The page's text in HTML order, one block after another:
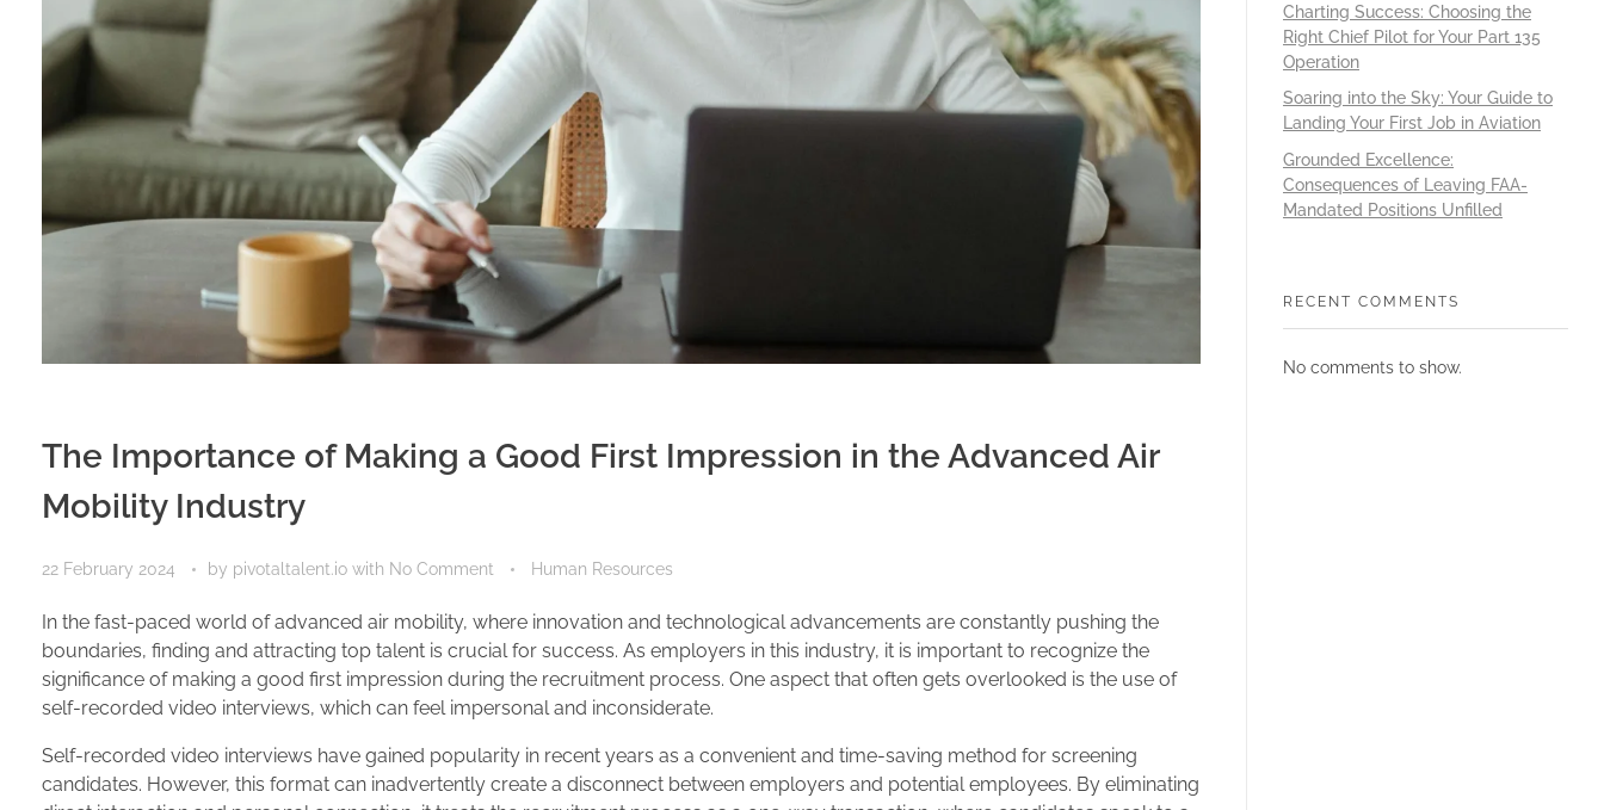
The Importance of Making a Good First Impression in the Advanced Air
Mobility Industry
22 February 2024 by pivotaltalent.io with No Comment Human Resources
In the fast-paced world of advanced air mobility, where innovation and technological advancements are constantly pushing the
boundaries, finding and attracting top talent is crucial for success. As employers in this industry, it is important to recognize the
significance of making a good first impression during the recruitment process. One aspect that often gets overlooked is the use of
self-recorded video interviews, which can feel impersonal and inconsiderate.
Self-recorded video interviews have gained popularity in recent years as a convenient and time-saving method for screening
candidates. However, this format can inadvertently create a disconnect between employers and potential employees. By eliminating
Charting Success: Choosing the
Right Chief Pilot for Your Part 135
Operation
Soaring into the Sky: Your Guide to
Landing Your First Job in Aviation
Grounded Excellence:
Consequences of Leaving FAA-
Mandated Positions Unfilled
RECENT COMMENTS
No comments to show.